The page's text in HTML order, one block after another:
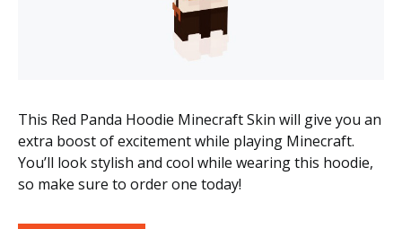
This Red Panda Hoodie Minecraft Skin will give you an
extra boost of excitement while playing Minecraft.
You’ll look stylish and cool while wearing this hoodie,
so make sure to order one today!